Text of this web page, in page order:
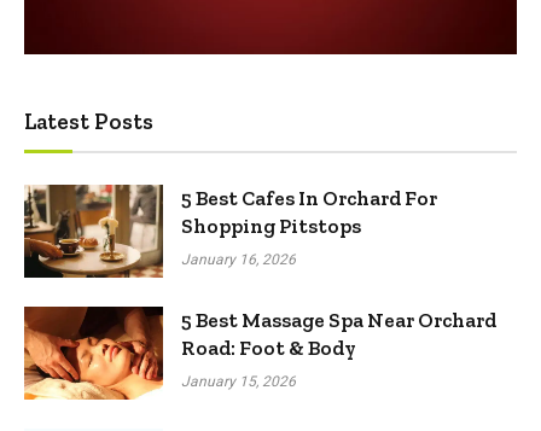
Latest Posts
5 Best Cafes In Orchard For
Shopping Pitstops
January 16, 2026
5 Best Massage Spa Near Orchard
Road: Foot & Body
January 15, 2026